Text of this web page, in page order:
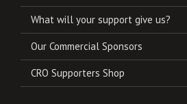
What will your support give us?
Our Commercial Sponsors
CRO Supporters Shop